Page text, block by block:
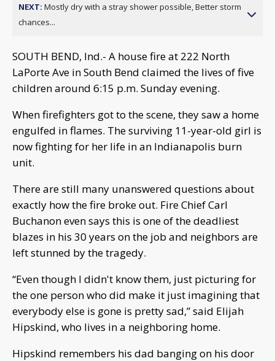
NEXT: Mostly dry with a stray shower possible, Better storm
chances...
SOUTH BEND, Ind.- A house fire at 222 North
LaPorte Ave in South Bend claimed the lives of five
children around 6:15 p.m. Sunday evening.
When firefighters got to the scene, they saw a home
engulfed in flames. The surviving 11-year-old girl is
now fighting for her life in an Indianapolis burn
unit.
There are still many unanswered questions about
exactly how the fire broke out. Fire Chief Carl
Buchanon even says this is one of the deadliest
blazes in his 30 years on the job and neighbors are
left stunned by the tragedy.
“Even though I didn't know them, just picturing for
the one person who did make it just imagining that
everybody else is gone is pretty sad,” said Elijah
Hipskind, who lives in a neighboring home.
Hipskind remembers his dad banging on his door